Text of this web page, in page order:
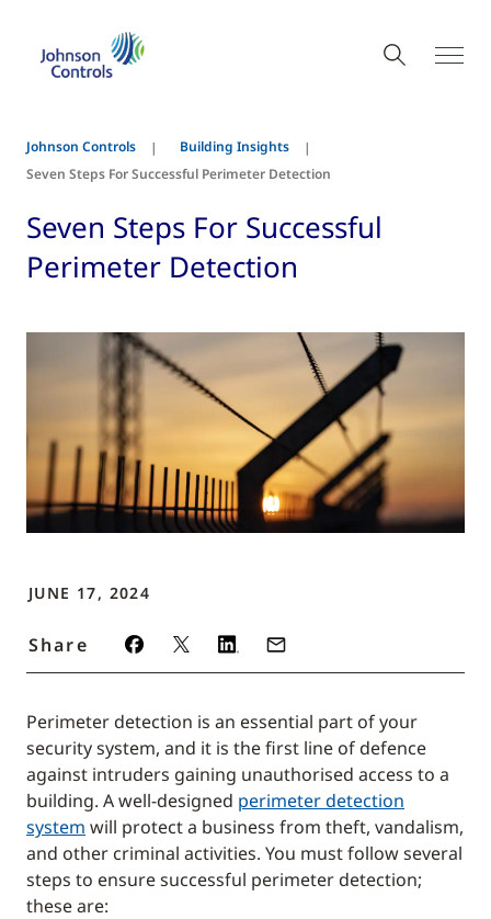
Johnson Controls
Building Insights
Seven Steps For Successful Perimeter Detection
Seven Steps For Successful
Perimeter Detection
JUNE 17, 2024
Share
Perimeter detection is an essential part of your
security system, and it is the first line of defence
against intruders gaining unauthorised access to a
building. A well-designed perimeter detection
system will protect a business from theft, vandalism,
and other criminal activities. You must follow several
steps to ensure successful perimeter detection;
these are: